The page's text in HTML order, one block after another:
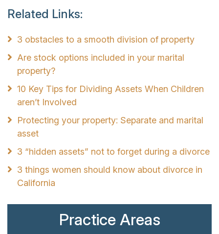
Related Links:
3 obstacles to a smooth division of property
Are stock options included in your marital
property?
10 Key Tips for Dividing Assets When Children
aren’t Involved
Protecting your property: Separate and marital
asset
3 “hidden assets” not to forget during a divorce
3 things women should know about divorce in
California
Practice Areas